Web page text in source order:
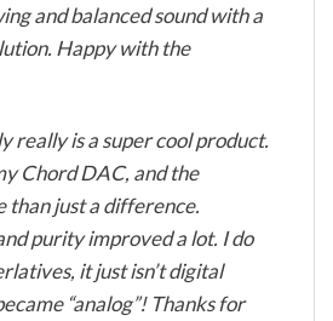
and balanced sound with a
Happy with the
really is a super cool product.
Chord DAC, and the
than just a difference.
purity improved a lot. I do
it just isn’t digital
“analog”! Thanks for